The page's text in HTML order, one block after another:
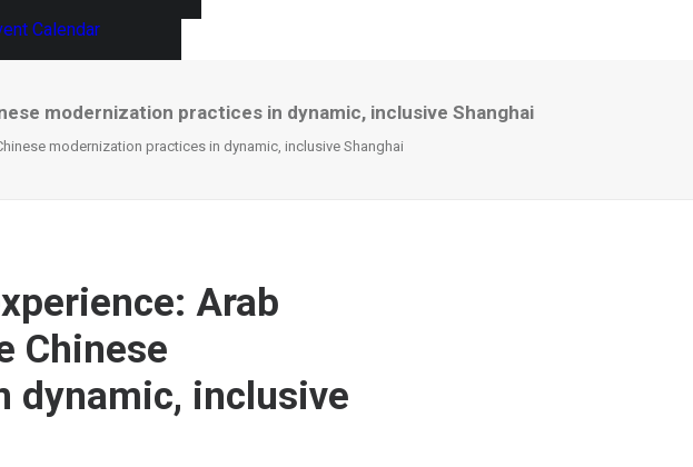
Calendar
modernization practices in dynamic, inclusive Shanghai
modernization practices in dynamic, inclusive Shanghai
Arab
Chinese
dynamic, inclusive